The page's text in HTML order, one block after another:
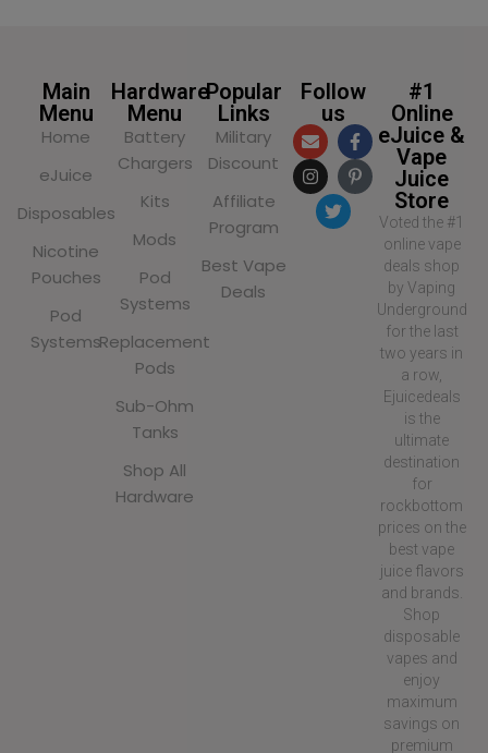
Main
Menu
Home
eJuice
Disposables
Nicotine
Pouches
Pod
Systems
Hardware
Menu
Battery
Chargers
Kits
Mods
Pod
Systems
Replacement
Pods
Sub-Ohm
Tanks
Shop All
Hardware
Popular
Links
Military
Discount
Affiliate
Program
Best Vape
Deals
Follow
us
#1
Online
eJuice &
Vape
Juice
Store
Voted the #1
online vape
deals shop
by Vaping
Underground
for the last
two years in
a row,
Ejuicedeals
is the
ultimate
destination
for
rockbottom
prices on the
best vape
juice flavors
and brands.
Shop
disposable
vapes and
enjoy
maximum
savings on
premium